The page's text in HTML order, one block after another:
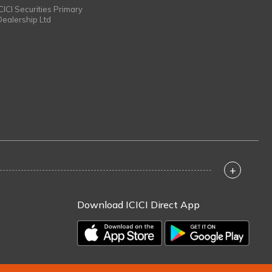
Securities Primary
Ltd
+
Download ICICI Direct App